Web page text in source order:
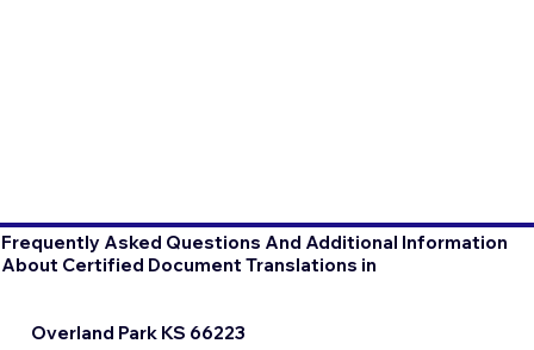
Frequently Asked Questions And Additional Information
About Certified Document Translations in
Overland Park KS 66223